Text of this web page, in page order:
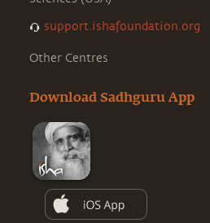
support.ishafoundation.org
Other Centres
Download Sadhguru App